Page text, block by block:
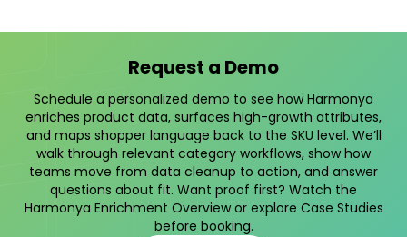
Request a Demo
Schedule a personalized demo to see how Harmonya
enriches product data, surfaces high-growth attributes,
and maps shopper language back to the SKU level. We’ll
walk through relevant category workflows, show how
teams move from data cleanup to action, and answer
questions about fit. Want proof first? Watch the
Harmonya Enrichment Overviewor explore Case Studies
before booking.